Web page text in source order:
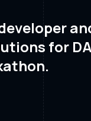
for